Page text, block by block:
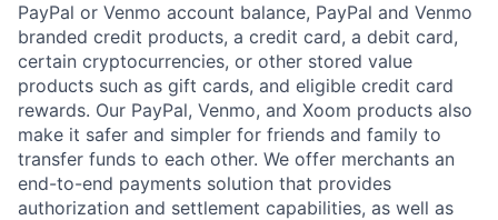
PayPal or Venmo account balance, PayPal and Venmo
branded credit products, a credit card, a debit card,
certain cryptocurrencies, or other stored value
products such as gift cards, and eligible credit card
rewards. Our PayPal, Venmo, and Xoom products also
make it safer and simpler for friends and family to
transfer funds to each other. We offer merchants an
end-to-end payments solution that provides
authorization and settlement capabilities, as well as